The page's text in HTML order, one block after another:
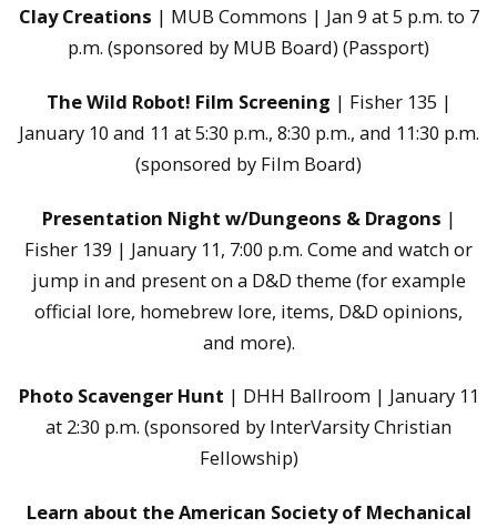
Clay Creations | MUB Commons | Jan 9 at 5 p.m. to 7
p.m. (sponsored by MUB Board) (Passport)
The Wild Robot! Film Screening | Fisher 135 |
January 10 and 11 at 5:30 p.m., 8:30 p.m., and 11:30 p.m.
(sponsored by Film Board)
Presentation Night w/Dungeons & Dragons |
Fisher 139 | January 11, 7:00 p.m. Come and watch or
jump in and present on a D&D theme (for example
official lore, homebrew lore, items, D&D opinions,
and more).
Photo Scavenger Hunt | DHH Ballroom | January 11
at 2:30 p.m. (sponsored by InterVarsity Christian
Fellowship)
Learn about the American Society of Mechanical